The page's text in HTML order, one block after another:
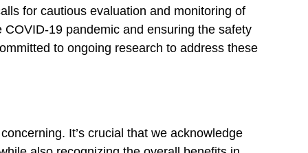
for cautious evaluation and monitoring of
19 pandemic and ensuring the safety
to ongoing research to ‌address these⁢
It’s crucial that we acknowledge